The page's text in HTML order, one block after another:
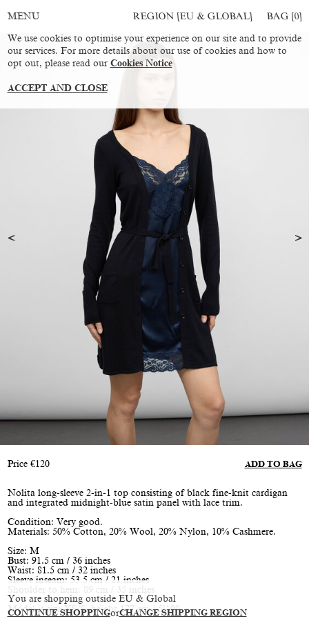
You are shopping outside EU & Global
CONTINUE SHOPPINGorCHANGE SHIPPING REGION
MENU REGION [EU & GLOBAL] BAG [0]
Price €120 ADD TO BAG
Nolita long-sleeve 2-in-1 top consisting of black fine-knit cardigan
and integrated midnight-blue satin panel with lace trim.
Condition: Very good.
Materials: 50% Cotton, 20% Wool, 20% Nylon, 10% Cashmere.
Size: M
Bust: 91.5 cm / 36 inches
Waist: 81.5 cm / 32 inches
Sleeve inseam: 53.5 cm / 21 inches
Shoulder to hem: 89 cm / 35 inches
Model is size XS/S, height 177 cm / 5’10”
We use cookies to optimise your experience on our site and to provide
our services. For more details about our use of cookies and how to
opt out, please read our Cookies Notice
ACCEPT AND CLOSE